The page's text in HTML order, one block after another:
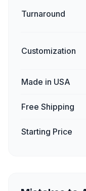
Turnaround
Customization
Made in USA
Free Shipping
Starting Price